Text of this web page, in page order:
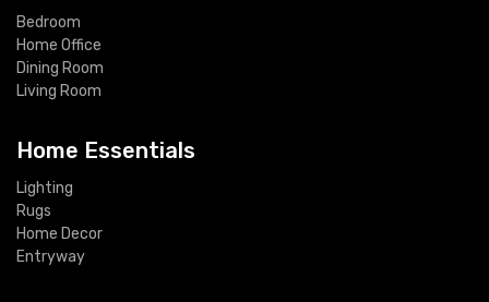
Bedroom
Home Office
Dining Room
Living Room
Home Essentials
Lighting
Rugs
Home Decor
Entryway